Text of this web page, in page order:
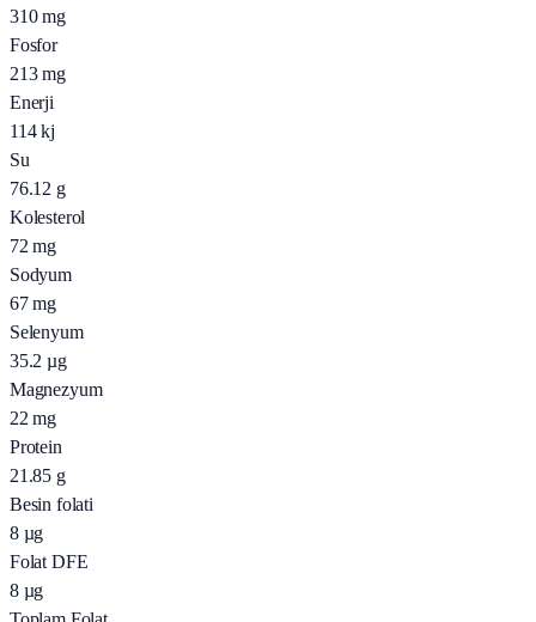
310 mg
Fosfor
213 mg
Enerji
114 kj
Su
76.12 g
Kolesterol
72 mg
Sodyum
67 mg
Selenyum
35.2 µg
Magnezyum
22 mg
Protein
21.85 g
Besin folati
8 µg
Folat DFE
8 µg